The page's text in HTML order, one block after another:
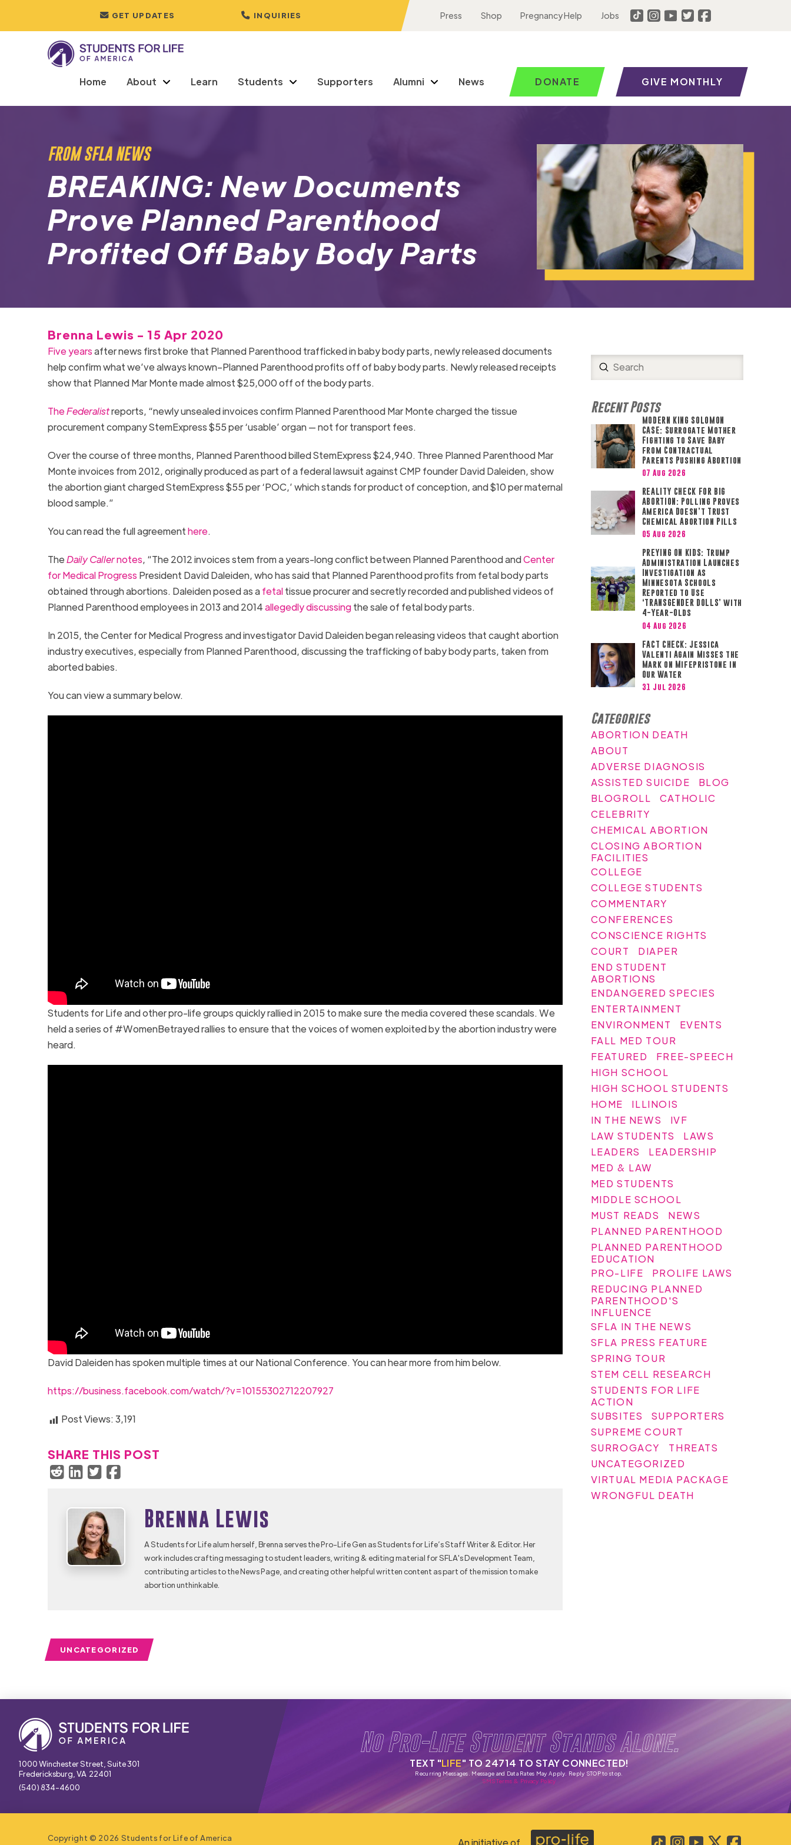
GET UPDATES INQUIRIES Press Shop Pregnancy Help Jobs
Home About Learn Students Supporters Alumni News DONATE GIVE MONTHLY
FROM SFLA NEWS
BREAKING: New Documents
Prove Planned Parenthood
Profited Off Baby Body Parts
Brenna Lewis - 15 Apr 2020
Five yearsafter news first broke that Planned Parenthood trafficked in baby body parts, newly released documents
help confirm what we’ve always known–Planned Parenthood profits off of baby body parts. Newly released receipts
show that Planned Mar Monte made almost $25,000 off of the body parts.
TheFederalistreports, “newly unsealed invoices confirm Planned Parenthood Mar Monte charged the tissue
procurement company StemExpress $55 per ‘usable’ organ — not for transport fees.
Over the course of three months, Planned Parenthood billed StemExpress $24,940. Three Planned Parenthood Mar
Monte invoices from 2012, originally produced as part of a federal lawsuit against CMP founder David Daleiden, show
the abortion giant charged StemExpress $55 per ‘POC,’ which stands for product of conception, and $10 per maternal
blood sample.”
You can read the full agreementhere.
TheDaily Callernotes, “The 2012 invoices stem from a years-long conflict between Planned Parenthood andCenter
for Medical Progress President David Daleiden, who has said that Planned Parenthood profits from fetal body parts
obtained through abortions. Daleiden posed as afetaltissue procurer and secretly recorded and published videos of
Planned Parenthood employees in 2013 and 2014allegedly discussingthe sale of fetal body parts.
In 2015, the Center for Medical Progress and investigator David Daleiden began releasing videos that caught abortion
industry executives, especially from Planned Parenthood, discussing the trafficking of baby body parts, taken from
aborted babies.
You can view a summary below.
Students for Life and other pro-life groups quickly rallied in 2015 to make sure the media covered these scandals. We
held a series of #WomenBetrayed rallies to ensure that the voices of women exploited by the abortion industry were
heard.
David Daleiden has spoken multiple times at our National Conference. You can hear more from him below.
https://business.facebook.com/watch/?v=10155302712207927
Post Views:3,191
SHARE THIS POST
Brenna Lewis
A Students for Life alum herself, Brenna serves the Pro-Life Gen as Students for Life’s Staff Writer & Editor. Her
work includes crafting messaging to student leaders, writing & editing material for SFLA's Development Team,
contributing articles to the News Page, and creating other helpful written content as part of the mission to make
abortion unthinkable.
UNCATEGORIZED
Search
Submit
Recent Posts
MODERN KING SOLOMON
CASE: Surrogate Mother
Fighting to Save Baby
from Contractual
Parents Pushing Abortion
07 Aug 2026
REALITY CHECK FOR BIG
ABORTION: Polling Proves
America Doesn’t Trust
Chemical Abortion Pills
05 Aug 2026
PREYING ON KIDS: Trump
Administration Launches
Investigation as
Minnesota Schools
Reported to Use
‘TRANSGENDER DOLLS’ with
4-Year-Olds
04 Aug 2026
FACT CHECK: Jessica
Valenti Again Misses the
Mark on Mifepristone in
Our Water
31 Jul 2026
Categories
ABORTION DEATH
ABOUT
ADVERSE DIAGNOSIS
ASSISTED SUICIDE
BLOG
BLOGROLL
CATHOLIC
CELEBRITY
CHEMICAL ABORTION
CLOSING ABORTION
FACILITIES
COLLEGE
COLLEGE STUDENTS
COMMENTARY
CONFERENCES
CONSCIENCE RIGHTS
COURT
DIAPER
END STUDENT
ABORTIONS
ENDANGERED SPECIES
ENTERTAINMENT
ENVIRONMENT
EVENTS
FALL MED TOUR
FEATURED
FREE-SPEECH
HIGH SCHOOL
HIGH SCHOOL STUDENTS
HOME
ILLINOIS
IN THE NEWS
IVF
LAW STUDENTS
LAWS
LEADERS
LEADERSHIP
MED & LAW
MED STUDENTS
MIDDLE SCHOOL
MUST READS
NEWS
PLANNED PARENTHOOD
PLANNED PARENTHOOD
EDUCATION
PRO-LIFE
PROLIFE LAWS
REDUCING PLANNED
PARENTHOOD'S
INFLUENCE
SFLA IN THE NEWS
SFLA PRESS FEATURE
SPRING TOUR
STEM CELL RESEARCH
STUDENTS FOR LIFE
ACTION
SUBSITES
SUPPORTERS
SUPREME COURT
SURROGACY
THREATS
UNCATEGORIZED
VIRTUAL MEDIA PACKAGE
WRONGFUL DEATH
1000 Winchester Street, Suite 301
Fredericksburg, VA 22401
(540) 834-4600
No Pro-Life Student Stands Alone.
TEXT "LIFE" TO 24714 TO STAY CONNECTED!
Recurring Messages. Message and Data Rates May Apply. Reply STOP to stop.
SMS Terms & Privacy Policy
Copyright © 2026 Students for Life of America